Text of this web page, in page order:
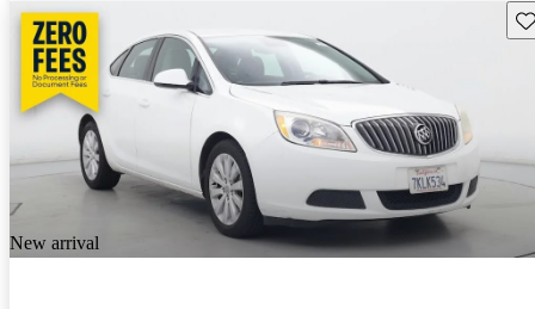
New arrival